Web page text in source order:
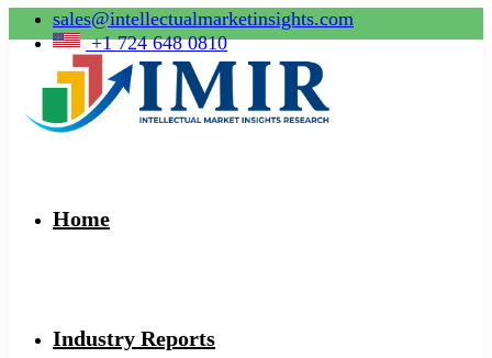
sales@intellectualmarketinsights.com
+1 724 648 0810
Home
Industry Reports